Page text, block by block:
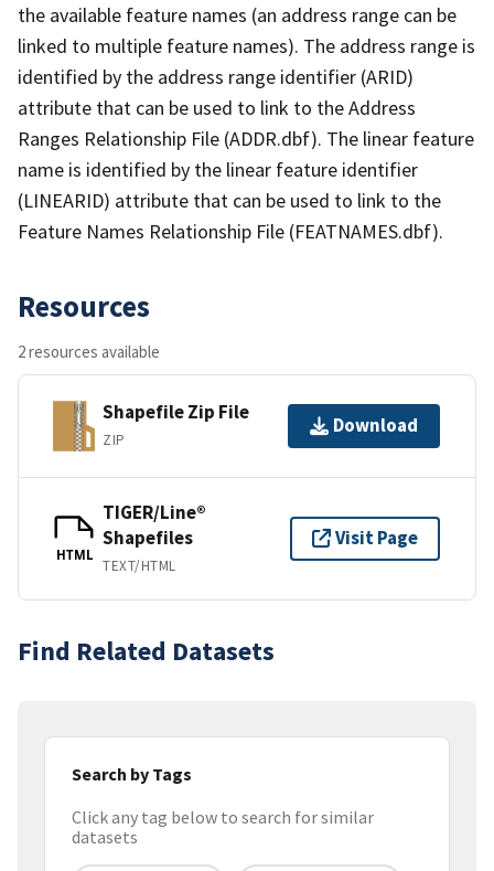
the available feature names (an address range can be
linked to multiple feature names). The address range is
identified by the address range identifier (ARID)
attribute that can be used to link to the Address
Ranges Relationship File (ADDR.dbf). The linear feature
name is identified by the linear feature identifier
(LINEARID) attribute that can be used to link to the
Feature Names Relationship File (FEATNAMES.dbf).
Resources
2 resources available
Shapefile Zip File
ZIP
Download
HTML
TIGER/Line®
Shapefiles
TEXT/HTML
Visit Page
Find Related Datasets
Search by Tags
Click any tag below to search for similar
datasets